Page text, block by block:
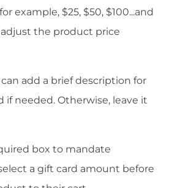
example, $25, $50, $100...and
adjust the product price
add a brief description for
if needed. Otherwise, leave it
box to mandate
a gift card amount before